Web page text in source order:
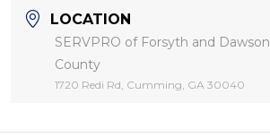
LOCATION
SERVPRO of Forsyth and Dawson
County
1720 Redi Rd, Cumming, GA 30040